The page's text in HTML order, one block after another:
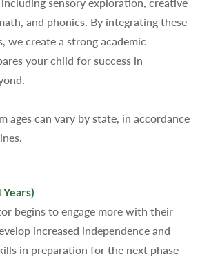
and phonics. By integrating these
we create a strong academic
your child for success in
ages can vary by state, in accordance
Years)
begins to engage more with their
increased independence and
in preparation for the next phase